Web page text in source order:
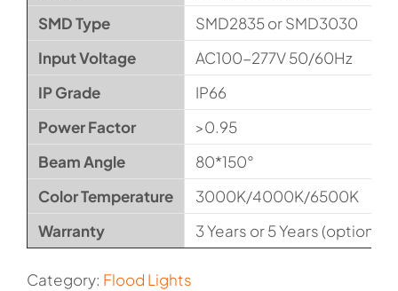
SMD Type
SMD2835 or SMD3030
Input Voltage
AC100-277V 50/60Hz
IP Grade
IP66
Power Factor
>0.95
Beam Angle
80*150°
Color Temperature
3000K/4000K/6500K
Warranty
3 Years or 5 Years (optional)
Category: Flood Lights